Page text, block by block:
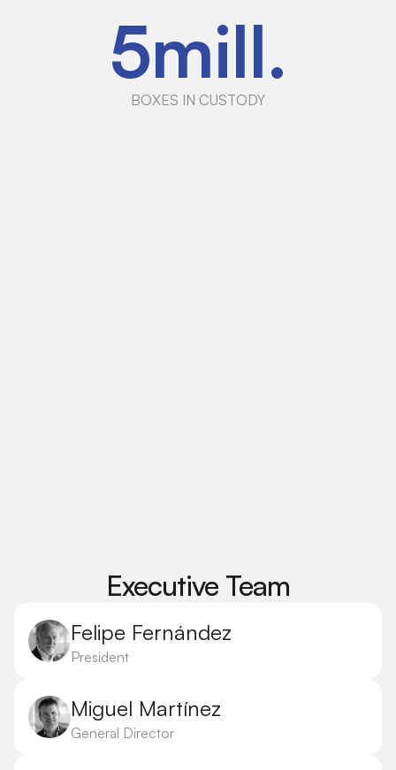
5mill.
BOXES IN CUSTODY
Executive Team
Felipe Fernández
President
Miguel Martínez
General Director